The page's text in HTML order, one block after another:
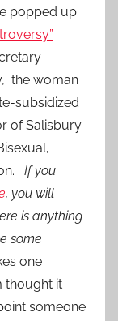
popped up
the woman
subsidized
of Salisbury
If you
, you will
is anything
some
one
thought it
someone